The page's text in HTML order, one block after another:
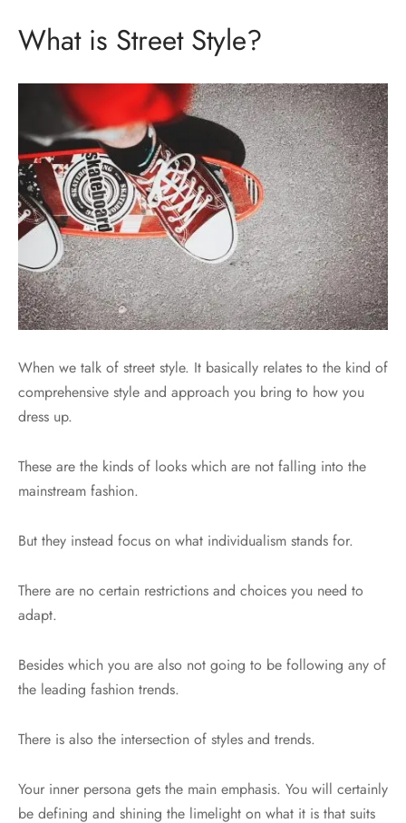
What is Street Style?
When we talk of street style. It basically relates to the kind of
comprehensive style and approach you bring to how you
dress up.
These are the kinds of looks which are not falling into the
mainstream fashion.
But they instead focus on what individualism stands for.
There are no certain restrictions and choices you need to
adapt.
Besides which you are also not going to be following any of
the leading fashion trends.
There is also the intersection of styles and trends.
Your inner persona gets the main emphasis. You will certainly
be defining and shining the limelight on what it is that suits